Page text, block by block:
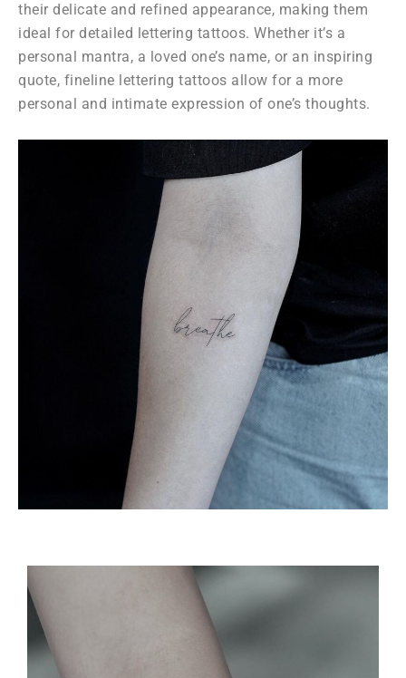
their delicate and refined appearance, making them
ideal for detailed lettering tattoos. Whether it’s a
personal mantra, a loved one’s name, or an inspiring
quote, fineline lettering tattoos allow for a more
personal and intimate expression of one’s thoughts.